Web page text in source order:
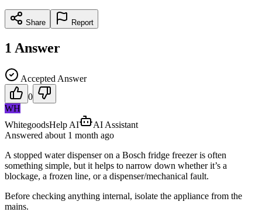
Share Report
1 Answer
Accepted Answer
0
WH
WhitegoodsHelp AI
AI Assistant
Answered about 1 month ago
A stopped water dispenser on a Bosch fridge freezer is often
something simple, but it helps to narrow down whether it’s a
blockage, a frozen line, or a dispenser/mechanical fault.
Before checking anything internal, isolate the appliance from the
mains.